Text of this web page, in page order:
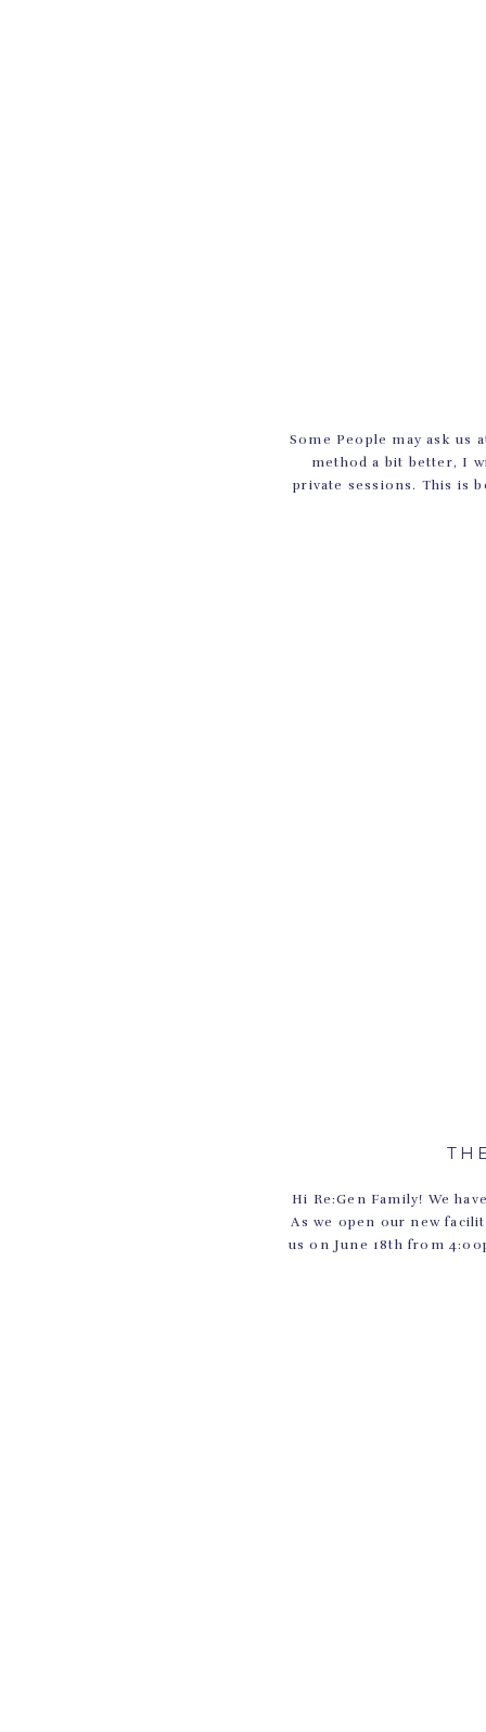
Some People may ask us
method a bit better, I
private sessions. This is
Hi Re:Gen Family! We
As we open our new
us on June 18th from